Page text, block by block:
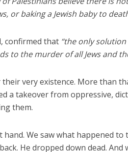
or baking a Jewish baby to
confirmed that “the only
to the murder of all Jews and
very existence. More than
a takeover from oppressive,
them.
hand. We saw what happened
He dropped down dead.